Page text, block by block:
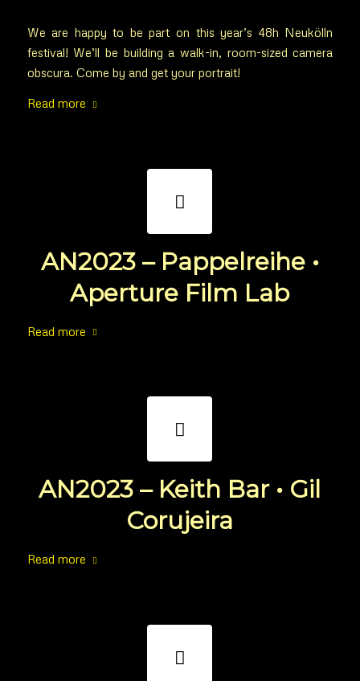
We are happy to be part on this year’s 48h Neukölln
festival! We’ll be building a walk-in, room-sized camera
obscura. Come by and get your portrait!
Read more
AN2023 – Pappelreihe •
Aperture Film Lab
Read more
AN2023 – Keith Bar • Gil
Corujeira
Read more